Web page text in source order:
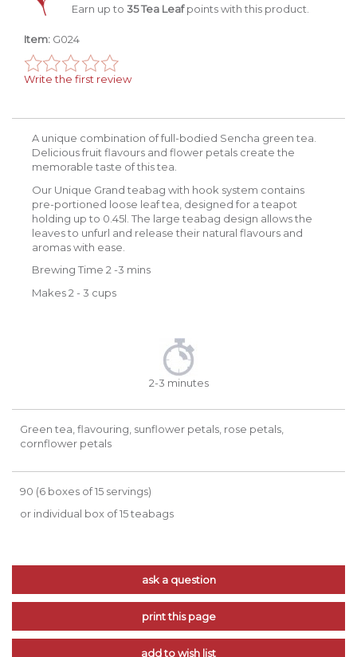
Earn up to 35 Tea Leafpoints with this product.
Item: G024
Write the first review
A unique combination of full-bodied Sencha green tea.
Delicious fruit flavours and flower petals create the
memorable taste of this tea.
Our Unique Grand teabag with hook system contains
pre-portioned loose leaf tea, designed for a teapot
holding up to 0.45l. The large teabag design allows the
leaves to unfurl and release their natural flavours and
aromas with ease.
Brewing Time 2 -3 mins
Makes 2 - 3 cups
2-3 minutes
Green tea, flavouring, sunflower petals, rose petals,
cornflower petals
90 (6 boxes of 15 servings)
or individual box of 15 teabags
ask a question
print this page
add to wish list